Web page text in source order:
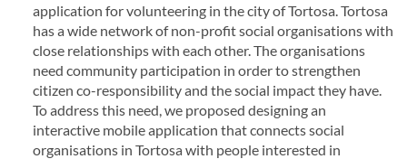
application for volunteering in the city of Tortosa. Tortosa
has a wide network of non-profit social organisations with
close relationships with each other. The organisations
need community participation in order to strengthen
citizen co-responsibility and the social impact they have.
To address this need, we proposed designing an
interactive mobile application that connects social
organisations in Tortosa with people interested in